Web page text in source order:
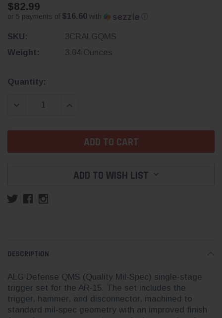
$82.99
or 5 payments of $16.60 with ⓘ
SKU:
3CRALGQMS
Weight:
3.04 Ounces
Current
Quantity:
DECREASE QUANTITY:INCREASE QUANTITY:
ADD TO WISH LIST
DESCRIPTION
ALG Defense QMS (Quality Mil-Spec) single-stage
trigger set for the AR-15. The set includes the
trigger, hammer, and disconnector, machined to
standard mil-spec geometry with an improved finish